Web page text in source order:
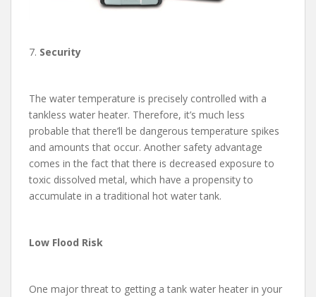
7. Security
The water temperature is precisely controlled with a
tankless water heater. Therefore, it’s much less
probable that there’ll be dangerous temperature spikes
and amounts that occur. Another safety advantage
comes in the fact that there is decreased exposure to
toxic dissolved metal, which have a propensity to
accumulate in a traditional hot water tank.
Low Flood Risk
One major threat to getting a tank water heater in your